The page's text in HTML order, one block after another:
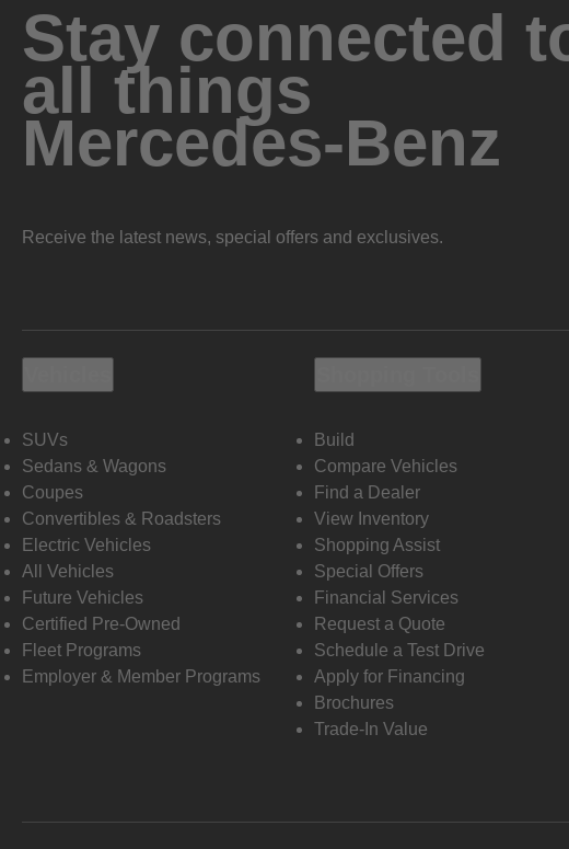
Stay connected
all things
Mercedes-Benz
Receive the latest news, special offers and exclusives.
SUVs
Sedans & Wagons
Coupes
Convertibles & Roadsters
Electric Vehicles
All Vehicles
Future Vehicles
Certified Pre-Owned
Fleet Programs
Employer & Member Programs
Build
Compare Vehicles
Find a Dealer
View Inventory
Shopping Assist
Special Offers
Financial Services
Request a Quote
Schedule a Test Drive
Apply for Financing
Brochures
Trade-In Value